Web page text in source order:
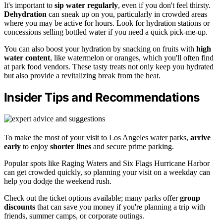
It's important to sip water regularly, even if you don't feel thirsty.
Dehydration can sneak up on you, particularly in crowded areas
where you may be active for hours. Look for hydration stations or
concessions selling bottled water if you need a quick pick-me-up.
You can also boost your hydration by snacking on fruits with high
water content, like watermelon or oranges, which you'll often find
at park food vendors. These tasty treats not only keep you hydrated
but also provide a revitalizing break from the heat.
Insider Tips and Recommendations
To make the most of your visit to Los Angeles water parks, arrive
early to enjoy shorter lines and secure prime parking.
Popular spots like Raging Waters and Six Flags Hurricane Harbor
can get crowded quickly, so planning your visit on a weekday can
help you dodge the weekend rush.
Check out the ticket options available; many parks offergroup
discounts that can save you money if you're planning a trip with
friends, summer camps, or corporate outings.